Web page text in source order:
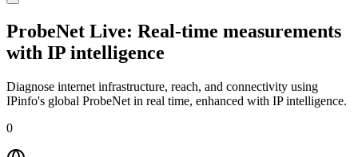
ProbeNet Live: Real-time measurements
with IP intelligence
Diagnose internet infrastructure, reach, and connectivity using
IPinfo's global ProbeNet in real time, enhanced with IP intelligence.
0